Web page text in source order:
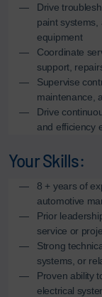
Drive
paint systems,
equipment
Coordinate
support,
Supervise
maintenance,
Drive
and efficiency
Your Skills:
8 + years of
automotive
Prior
service or
Strong
systems, or
Proven ability
electrical